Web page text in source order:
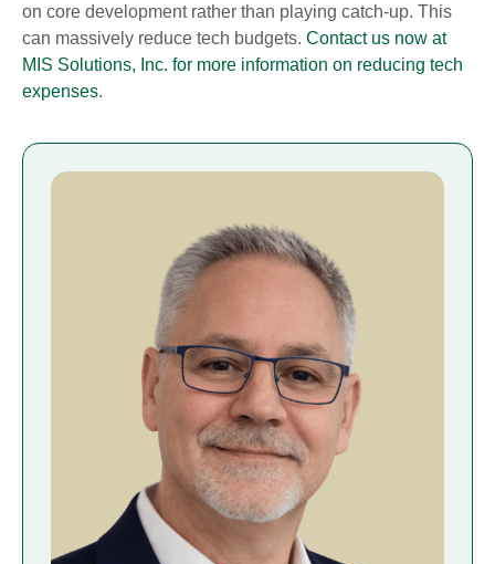
on core development rather than playing catch-up. This
can massively reduce tech budgets. Contact us now at
MIS Solutions, Inc. for more information on reducing tech
expenses.